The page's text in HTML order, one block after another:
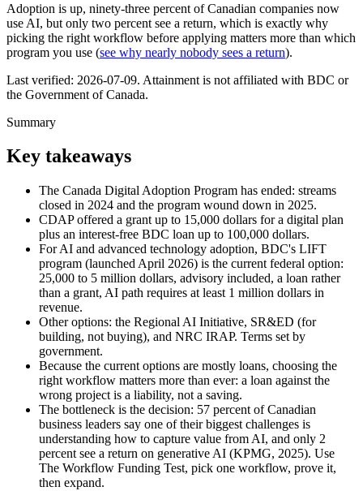
Adoption is up, ninety-three percent of Canadian companies now
use AI, but only two percent see a return, which is exactly why
picking the right workflow before applying matters more than which
program you use (see why nearly nobody sees a return).
Last verified: 2026-07-09. Attainment is not affiliated with BDC or
the Government of Canada.
Summary
Key takeaways
The Canada Digital Adoption Program has ended: streams
closed in 2024 and the program wound down in 2025.
CDAP offered a grant up to 15,000 dollars for a digital plan
plus an interest-free BDC loan up to 100,000 dollars.
For AI and advanced technology adoption, BDC's LIFT
program (launched April 2026) is the current federal option:
25,000 to 5 million dollars, advisory included, a loan rather
than a grant, AI path requires at least 1 million dollars in
revenue.
Other options: the Regional AI Initiative, SR&ED (for
building, not buying), and NRC IRAP. Terms set by
government.
Because the current options are mostly loans, choosing the
right workflow matters more than ever: a loan against the
wrong project is a liability, not a saving.
The bottleneck is the decision: 57 percent of Canadian
business leaders say one of their biggest challenges is
understanding how to capture value from AI, and only 2
percent see a return on generative AI (KPMG, 2025). Use
The Workflow Funding Test, pick one workflow, prove it,
then expand.